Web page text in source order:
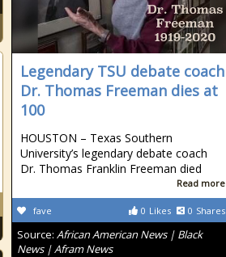
Legendary TSU debate coach
Dr. Thomas Freeman dies at
100
HOUSTON – Texas Southern
University’s legendary debate coach
Dr. Thomas Franklin Freeman died
Read more
0 Likes 0 Shares
fave
Source: African American News | Black
News | Afram News